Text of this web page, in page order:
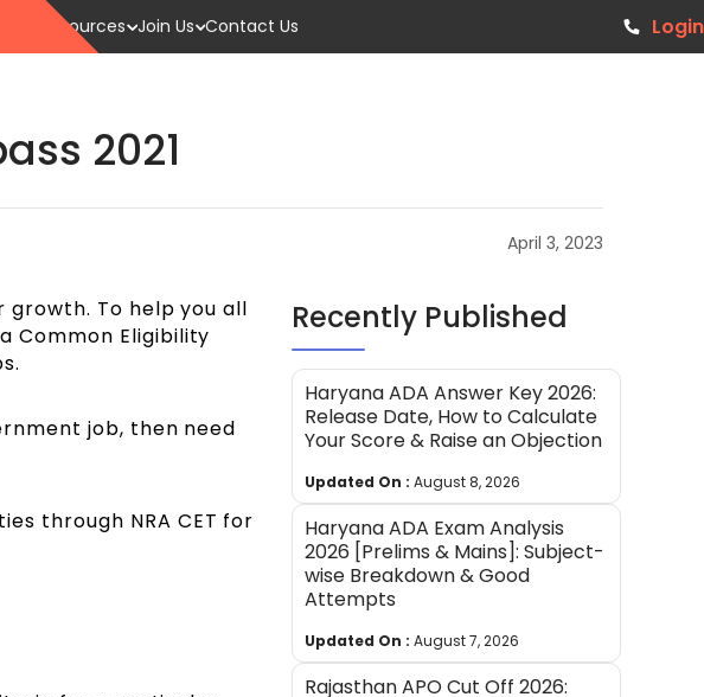
Resources Join Us Contact Us Login
2021
April 3, 2023
To help you all
Common Eligibility
job, then need
through NRA CET for
Recently Published
Haryana ADA Answer Key 2026:
Release Date, How to Calculate
Your Score & Raise an Objection
Updated On : August 8, 2026
Haryana ADA Exam Analysis
2026 [Prelims & Mains]: Subject-
wise Breakdown & Good
Attempts
Updated On : August 7, 2026
Rajasthan APO Cut Off 2026: